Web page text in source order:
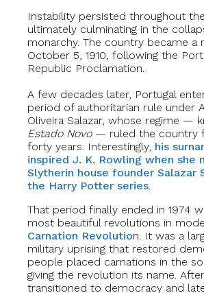
Instability persisted throughout
ultimately culminating in the
monarchy. The country became a
October 5, 1910, following the
Republic Proclamation.
A few decades later, Portugal
period of authoritarian rule under
Oliveira Salazar, whose regime —
Estado Novo— ruled the country
forty years. Interestingly, his
inspired J. K. Rowling when she
Slytherin house founder Salazar
the Harry Potter series.
That period finally ended in 1974
most beautiful revolutions in
Carnation Revolution. It was a
military uprising that restored
people placed carnations in the
giving the revolution its name.
transitioned to democracy and